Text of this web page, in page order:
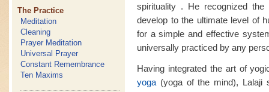
The Practice
Meditation
Cleaning
Prayer Meditation
Universal Prayer
Constant Remembrance
Ten Maxims
spirituality . He recognized the
develop to the ultimate level of
for a simple and effective
universally practiced by any
Having integrated the art of
yoga (yoga of the mind), Lalaji